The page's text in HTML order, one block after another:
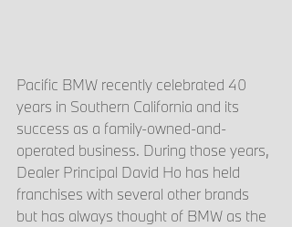
Pacific BMW recently celebrated 40
years in Southern California and its
success as a family-owned-and-
operated business. During those years,
Dealer Principal David Ho has held
franchises with several other brands
but has always thought of BMW as the